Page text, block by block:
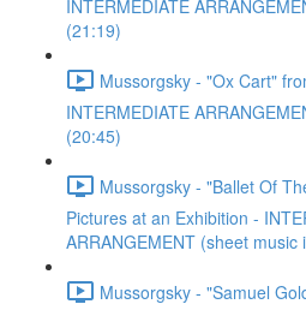
INTERMEDIATE
(21:19)
Mussorgsky - "Ox Cart"
INTERMEDIATE
(20:45)
Mussorgsky - "Ballet Of
Pictures at an Exhibition -
ARRANGEMENT (sheet music
Mussorgsky - "Samuel